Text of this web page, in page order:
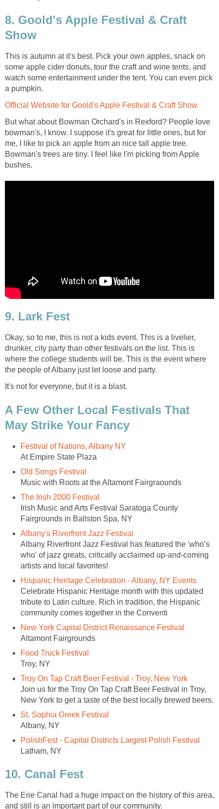
8. Goold's Apple Festival & Craft
Show
This is autumn at it's best. Pick your own apples, snack on
some apple cider donuts, tour the craft and wine tents, and
watch some entertainment under the tent. You can even pick
a pumpkin.
Official Website for Goold's Apple Festival & Craft Show
But what about Bowman Orchard's in Rexford? People love
bowman's, I know. I suppose it's great for little ones, but for
me, I like to pick an apple from an nice tall apple tree.
Bowman's trees are tiny. I feel like I'm picking from Apple
bushes.
9. Lark Fest
Okay, so to me, this is not a kids event. This is a livelier,
drunker, city party than other festivals on the list. This is
where the college students will be. This is the event where
the people of Albany just let loose and party.
It's not for everyone, but it is a blast.
A Few Other Local Festivals That
May Strike Your Fancy
Festival of Nations, Albany NY
At Empire State Plaza
Old Songs Festival
Music with Roots at the Altamont Fairgraounds
The Irish 2000 Festival
Irish Music and Arts Festival Saratoga County
Fairgrounds in Ballston Spa, NY
Albany's Riverfront Jazz Festival
Albany Riverfront Jazz Festival has featured the 'who’s
who' of jazz greats, critically acclaimed up-and-coming
artists and local favorites!
Hispanic Heritage Celebration - Albany, NY Events
Celebrate Hispanic Heritage month with this updated
tribute to Latin culture. Rich in tradition, the Hispanic
community comes together in the Conventi
New York Capital District Renaissance Festival
Altamont Fairgrounds
Food Truck Festival
Troy, NY
Troy On Tap Craft Beer Festival - Troy, New York
Join us for the Troy On Tap Craft Beer Festival in Troy,
New York to get a taste of the best locally brewed beers.
St. Sophia Greek Festival
Albany, NY
PolishFest - Capital Districts Largest Polish Festival
Latham, NY
10. Canal Fest
The Erie Canal had a huge impact on the history of this area,
and still is an important part of our community.